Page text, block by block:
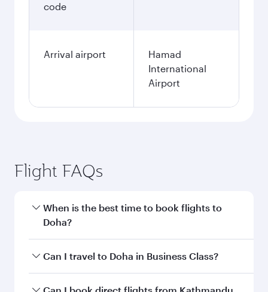
code
Arrival airport
Hamad
International
Airport
Flight FAQs
When is the best time to book flights to
Doha?
Book your flight to Doha early to enjoy the best
Can I travel to Doha in Business Class?
Yes, you can travel to Doha inBusiness Classon